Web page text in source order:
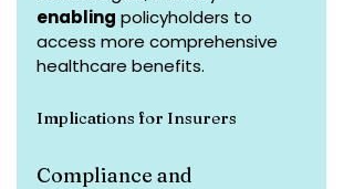
enabling policyholders to
access more comprehensive
healthcare benefits.
Implications for Insurers
Compliance and